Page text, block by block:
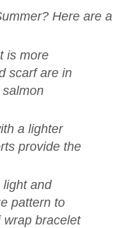
Here are a
is more
scarf are in
a lighter
provide the
light and
pattern to
wrap bracelet